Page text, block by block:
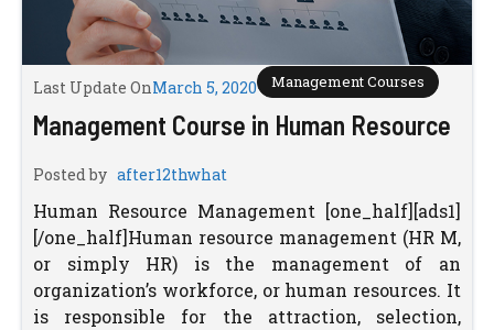
Last Update OnMarch 5, 2020 Management Courses
Management Course in Human Resource
Posted by after12thwhat
Human Resource Management [one_half][ads1]
[/one_half]Human resource management (HR M,
or simply HR) is the management of an
organization’s workforce, or human resources. It
is responsible for the attraction, selection,